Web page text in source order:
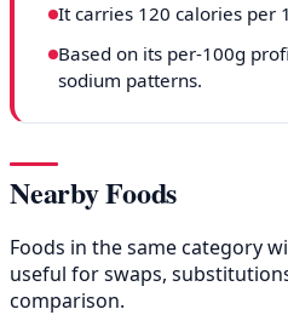
It carries 120 calories per
Based on its per-100g
sodium patterns.
Nearby Foods
Foods in the same category
useful for swaps,
comparison.